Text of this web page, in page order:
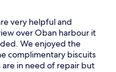
very helpful and
over Oban harbour it
We enjoyed the
complimentary biscuits
in need of repair but